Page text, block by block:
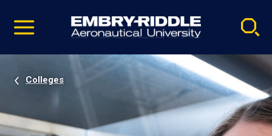
video
Navigation
Colleges